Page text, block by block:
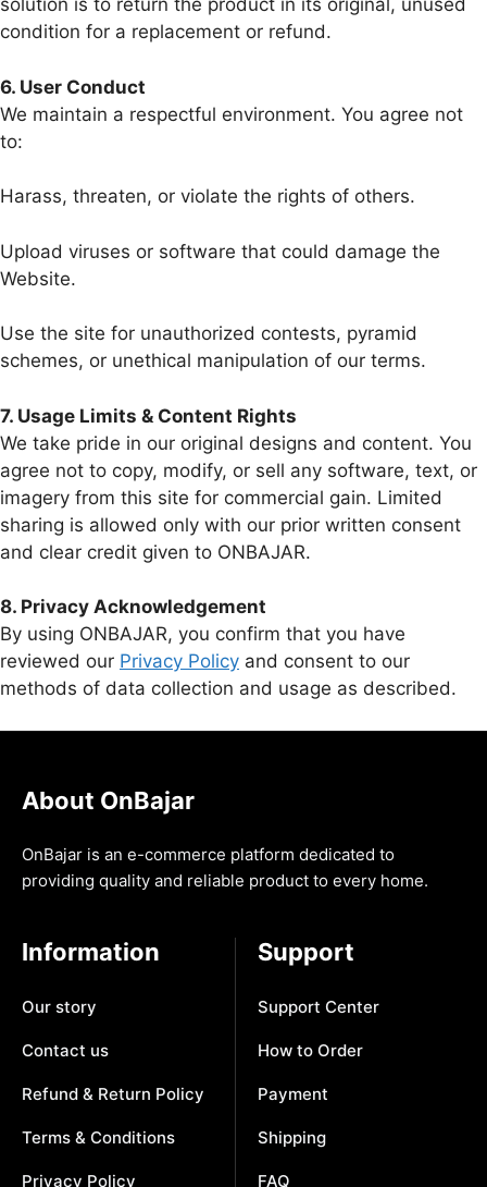
solution is to return the product in its original, unused
condition for a replacement or refund.
6.⁠ ⁠User Conduct
We maintain a respectful environment. You agree not
to:
Harass, threaten, or violate the rights of others.
Upload viruses or software that could damage the
Website.
Use the site for unauthorized contests, pyramid
schemes, or unethical manipulation of our terms.
7.⁠ ⁠Usage Limits & Content Rights
We take pride in our original designs and content. You
agree not to copy, modify, or sell any software, text, or
imagery from this site for commercial gain. Limited
sharing is allowed only with our prior written consent
and clear credit given to ONBAJAR.
8.⁠ ⁠Privacy Acknowledgement
By using ONBAJAR, you confirm that you have
reviewed our Privacy Policy and consent to our
methods of data collection and usage as described.
About OnBajar
OnBajar is an e-commerce platform dedicated to
providing quality and reliable product to every home.
Information
Our story
Contact us
Refund & Return Policy
Terms & Conditions
Privacy Policy
Support
Support Center
How to Order
Payment
Shipping
FAQ